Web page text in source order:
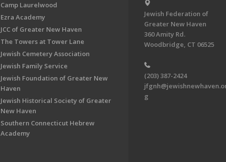
Camp Laurelwood
Ezra Academy
JCC of Greater New Haven
The Towers at Tower Lane
Jewish Cemetery Association
Jewish Family Service
Jewish Foundation of Greater New
Haven
Jewish Historical Society of Greater
New Haven
Southern Connecticut Hebrew
Academy
Jewish Federation of
Greater New Haven
360 Amity Rd.
Woodbridge, CT 06525
(203) 387-2424
g